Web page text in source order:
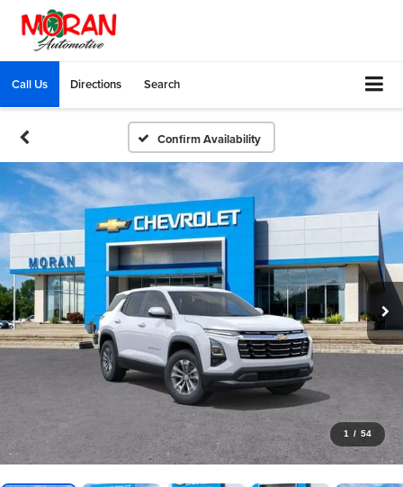
Call Us Directions Search
Confirm Availability
1 / 54